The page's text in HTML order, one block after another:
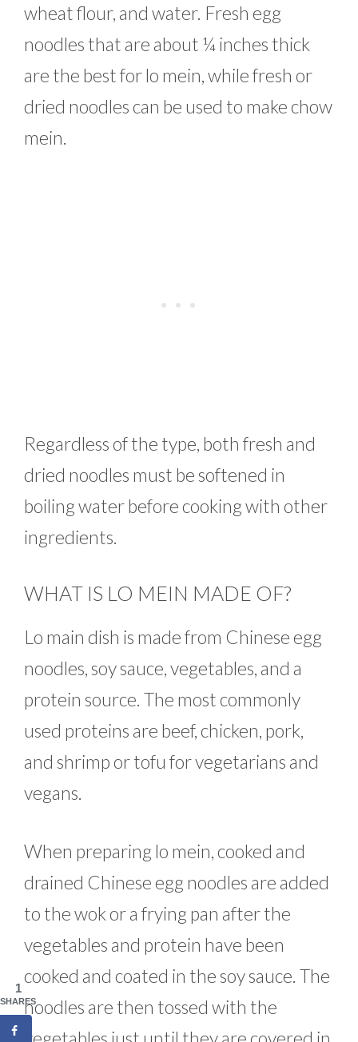
wheat flour, and water. Fresh egg
noodles that are about ¼ inches thick
are the best for lo mein, while fresh or
dried noodles can be used to make chow
mein.
Regardless of the type, both fresh and
dried noodles must be softened in
boiling water before cooking with other
ingredients.
WHAT IS LO MEIN MADE OF?
Lo main dish is made from Chinese egg
noodles, soy sauce, vegetables, and a
protein source. The most commonly
used proteins are beef, chicken, pork,
and shrimp or tofu for vegetarians and
vegans.
When preparing lo mein, cooked and
drained Chinese egg noodles are added
to the wok or a frying pan after the
vegetables and protein have been
cooked and coated in the soy sauce. The
noodles are then tossed with the
1
SHARES